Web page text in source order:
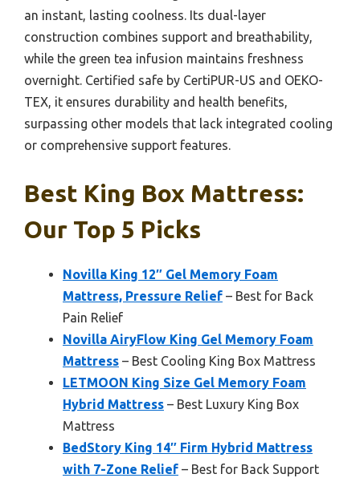
an instant, lasting coolness. Its dual-layer
construction combines support and breathability,
while the green tea infusion maintains freshness
overnight. Certified safe by CertiPUR-US and OEKO-
TEX, it ensures durability and health benefits,
surpassing other models that lack integrated cooling
or comprehensive support features.
Best King Box Mattress:
Our Top 5 Picks
Novilla King 12″ Gel Memory Foam
Mattress, Pressure Relief – Best for Back
Pain Relief
Novilla AiryFlow King Gel Memory Foam
Mattress – Best Cooling King Box Mattress
LETMOON King Size Gel Memory Foam
Hybrid Mattress – Best Luxury King Box
Mattress
BedStory King 14″ Firm Hybrid Mattress
with 7-Zone Relief – Best for Back Support